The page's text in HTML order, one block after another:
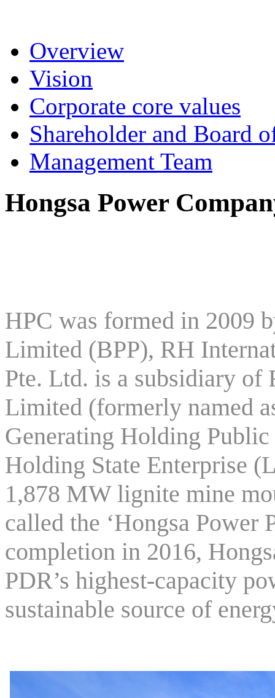
Overview
Vision
Corporate core values
Shareholder and Board
Management Team
Hongsa Power
HPC was formed in 2009
Limited (BPP), RH
Pte. Ltd. is a subsidiary
Limited (formerly named
Generating Holding
Holding State Enterprise
1,878 MW lignite mine
called the ‘Hongsa Power
completion in 2016,
PDR’s highest-capacity
sustainable source of